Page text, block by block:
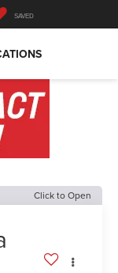
SAVED
Click to Open